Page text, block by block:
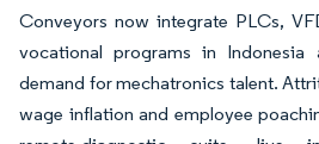
Conveyors now integrate PLCs,
vocational programs in Indonesia
demand for mechatronics talent.
wage inflation and employee